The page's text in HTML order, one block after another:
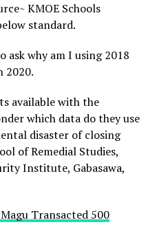
KMOE Schools
standard.
ask why am I using 2018
2020.
available with the
which data do they use
disaster of closing
of Remedial Studies,
Institute, Gabasawa,
Transacted 500